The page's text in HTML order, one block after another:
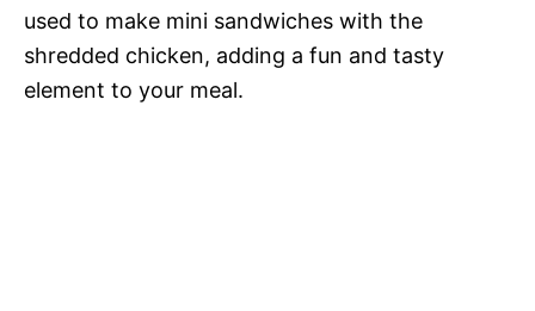
used to make mini sandwiches with the
shredded chicken, adding a fun and tasty
element to your meal.